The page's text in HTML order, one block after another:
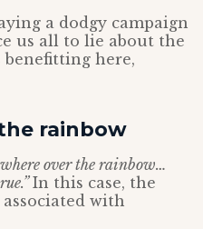
a dodgy campaign
us all to lie about the
benefitting here,
rainbow
over the rainbow…
In this case, the
with